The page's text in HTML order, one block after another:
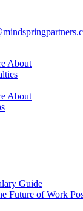
About
About
Guide
Future of Work